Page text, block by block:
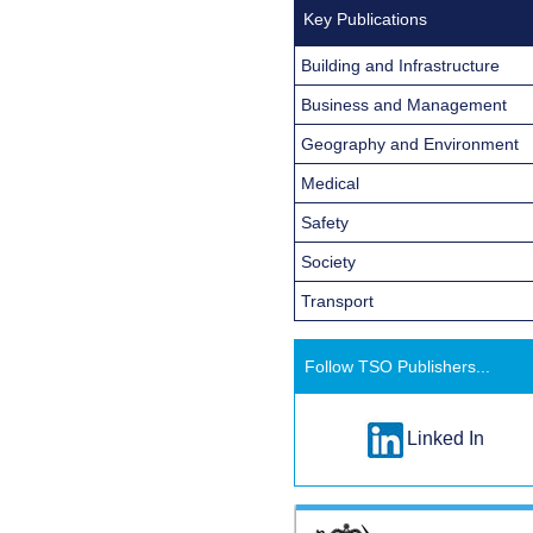
Key Publications
Building and Infrastructure
Business and Management
Geography and Environment
Medical
Safety
Society
Transport
Follow TSO Publishers...
Linked In